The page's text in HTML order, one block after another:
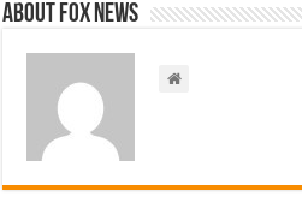
About FOX NEWS